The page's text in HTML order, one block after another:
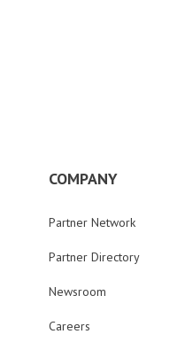
COMPANY
Partner Network
Partner Directory
Newsroom
Careers